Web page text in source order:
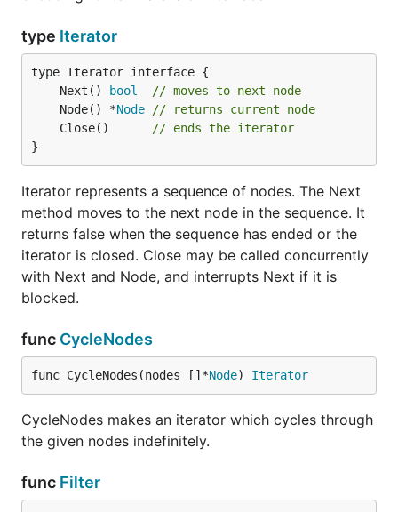
type Iterator
	Next()
bool
// moves to next node
	Node() *
Node
// returns current node
	Close()
// ends the iterator
}
Iterator represents a sequence of nodes. The Next
method moves to the next node in the sequence. It
returns false when the sequence has ended or the
iterator is closed. Close may be called concurrently
with Next and Node, and interrupts Next if it is
blocked.
func CycleNodes
func CycleNodes(nodes []*Node) Iterator
CycleNodes makes an iterator which cycles through
the given nodes indefinitely.
func Filter